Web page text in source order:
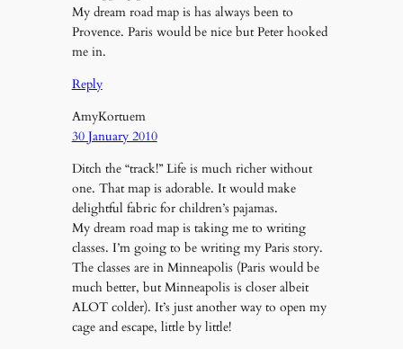
My dream road map is has always been to
Provence. Paris would be nice but Peter hooked
me in.
Reply
AmyKortuem
30 January 2010
Ditch the “track!” Life is much richer without
one. That map is adorable. It would make
delightful fabric for children’s pajamas.
My dream road map is taking me to writing
classes. I’m going to be writing my Paris story.
The classes are in Minneapolis (Paris would be
much better, but Minneapolis is closer albeit
ALOT colder). It’s just another way to open my
cage and escape, little by little!